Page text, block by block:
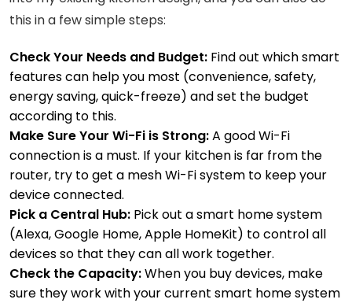
this in a few simple steps:
Check Your Needs and Budget: Find out which smart
features can help you most (convenience, safety,
energy saving,quick-freeze) and set the budget
according to this.
Make Sure Your Wi-Fi is Strong:A good Wi-Fi
connection is a must. If your kitchen is far from the
router, try to get a mesh Wi-Fi system to keep your
device connected.
Pick a Central Hub: Pick out a smart home system
(Alexa, Google Home, Apple HomeKit) to control all
devices so that they can all work together.
Check the Capacity:When you buy devices, make
sure they work with your current smart home system